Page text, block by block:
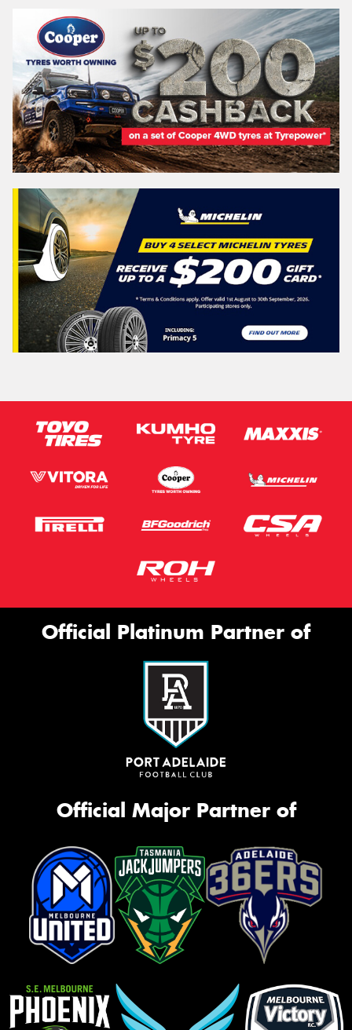
Official Platinum Partner of
Official Major Partner of